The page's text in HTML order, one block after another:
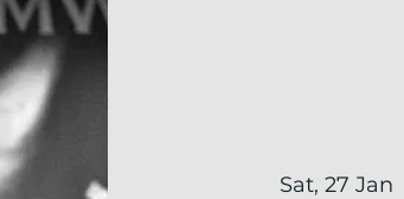
Sat, 27 Jan